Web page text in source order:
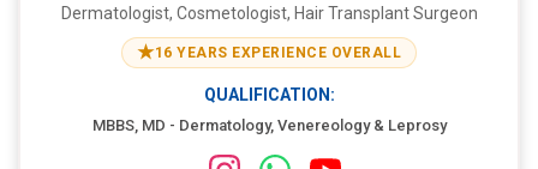
Dermatologist, Cosmetologist, Hair Transplant Surgeon
★16 YEARS EXPERIENCE OVERALL
QUALIFICATION:
MBBS, MD - Dermatology, Venereology & Leprosy